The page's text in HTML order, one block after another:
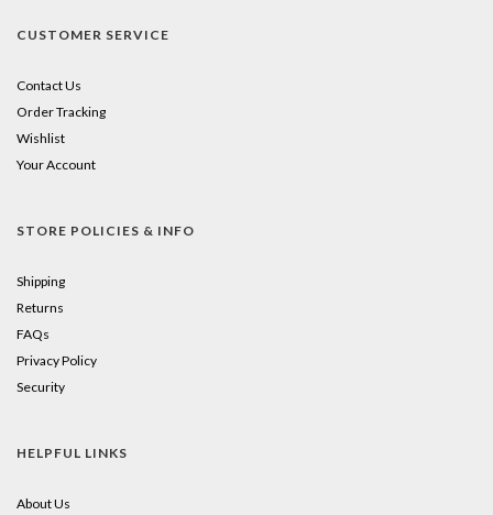
CUSTOMER SERVICE
Contact Us
Order Tracking
Wishlist
Your Account
STORE POLICIES & INFO
Shipping
Returns
FAQs
Privacy Policy
Security
HELPFUL LINKS
About Us